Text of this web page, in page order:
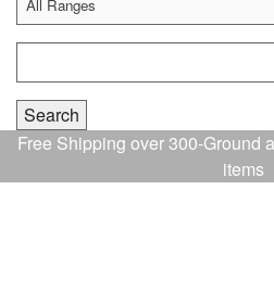
Free Shipping over 300-Ground
items